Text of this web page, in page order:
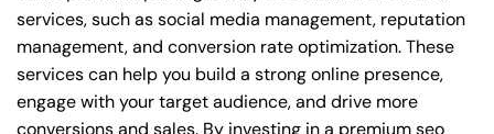
services, such as social media management, reputation
management, and conversion rate optimization. These
services can help you build a strong online presence,
engage with your target audience, and drive more
conversions and sales. By investing in a premium seo